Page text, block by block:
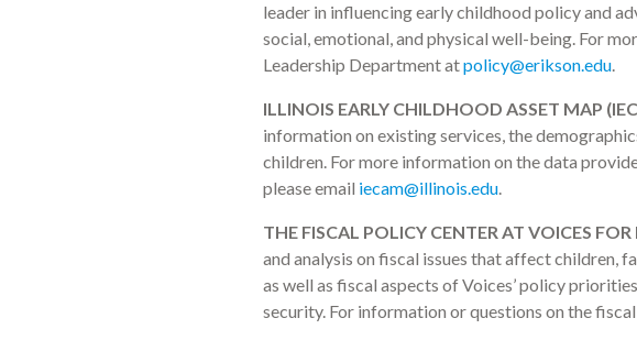
leader in influencing early childhood policy and
social, emotional, and physical well-being. For
Leadership Department atpolicy@erikson.edu.
ILLINOIS EARLY CHILDHOOD ASSET MAP
information on existing services, the
children. For more information on the data
please email iecam@illinois.edu.
THE FISCAL POLICY CENTER AT VOICES
and analysis on fiscal issues that affect children,
as well as fiscal aspects of Voices’ policy
security. For information or questions on the